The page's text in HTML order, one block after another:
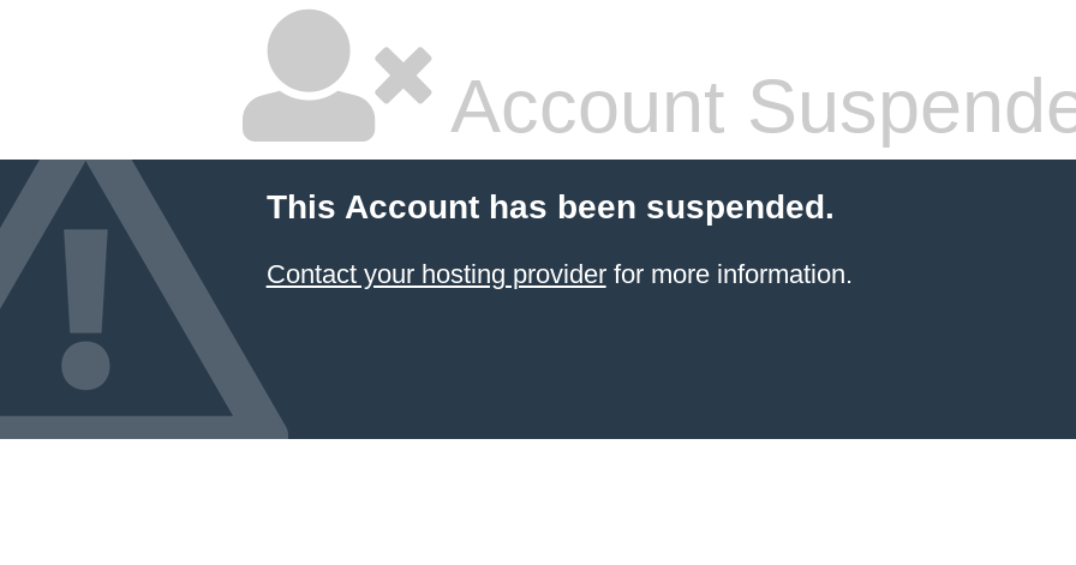
Account
This Account has been suspended.
Contact your hosting providerfor more information.